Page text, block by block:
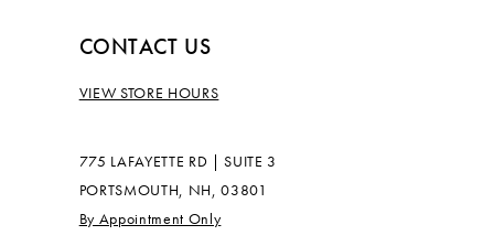
CONTACT US
VIEW STORE HOURS
775 LAFAYETTE RD | SUITE 3
PORTSMOUTH, NH, 03801
By Appointment Only